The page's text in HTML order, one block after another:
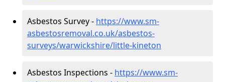
Asbestos Survey - https://www.sm-
asbestosremoval.co.uk/asbestos-
surveys/warwickshire/little-kineton
Asbestos Inspections - https://www.sm-